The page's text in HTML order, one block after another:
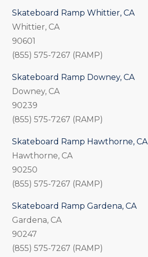
Skateboard Ramp Whittier, CA
Whittier, CA
90601
(855) 575-7267 (RAMP)
Skateboard Ramp Downey, CA
Downey, CA
90239
(855) 575-7267 (RAMP)
Skateboard Ramp Hawthorne, CA
Hawthorne, CA
90250
(855) 575-7267 (RAMP)
Skateboard Ramp Gardena, CA
Gardena, CA
90247
(855) 575-7267 (RAMP)